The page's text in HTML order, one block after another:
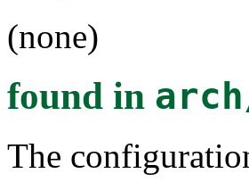
(none)
found in
The